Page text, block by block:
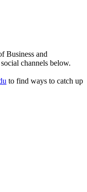
Business and
channels below.
to find ways to catch up